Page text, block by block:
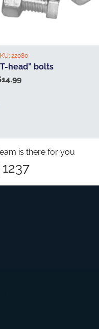
22080
head” bolts
14.99
is there for you